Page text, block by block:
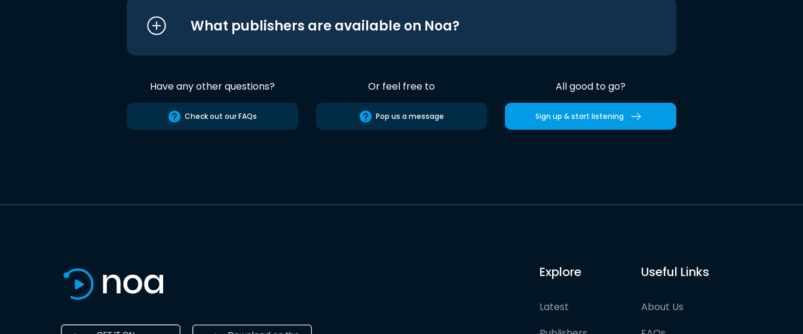
What publishers are available on Noa?
Have any other questions?
Check out our FAQs
Or feel free to
Pop us a message
All good to go?
Sign up & start listening
Explore
Latest
Useful Links
About Us